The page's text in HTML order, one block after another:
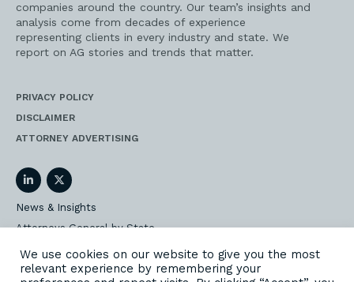
companies around the country. Our team’s insights and
analysis come from decades of experience
representing clients in every industry and state. We
report on AG stories and trends that matter.
PRIVACY POLICY
DISCLAIMER
ATTORNEY ADVERTISING
LinkedInTwitter
News & Insights
Attorneys General by State
AG Event Insider
Our State AG Practice
We use cookies on our website to give you the most
relevant experience by remembering your